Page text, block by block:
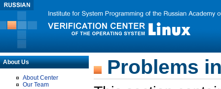
About Us
About Center
Our Team
Problems